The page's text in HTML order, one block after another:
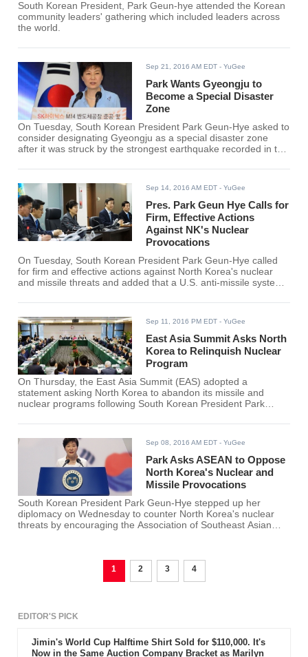
South Korean President, Park Geun-hye attended the Korean
community leaders' gathering which included leaders across
the world.
Sep 21, 2016 AM EDT - YuGee
Park Wants Gyeongju to
Become a Special Disaster
Zone
On Tuesday, South Korean President Park Geun-Hye asked to
consider designating Gyeongju as a special disaster zone
after it was struck by the strongest earthquake recorded in the
weaker tremors after that.
Sep 14, 2016 AM EDT - YuGee
Pres. Park Geun Hye Calls for
Firm, Effective Actions
Against NK's Nuclear
Provocations
On Tuesday, South Korean President Park Geun-Hye called
for firm and effective actions against North Korea's nuclear
and missile threats and added that a U.S. anti-missile system
possible missile attacks from the North.
Sep 11, 2016 PM EDT - YuGee
East Asia Summit Asks North
Korea to Relinquish Nuclear
Program
On Thursday, the East Asia Summit (EAS) adopted a
statement asking North Korea to abandon its missile and
nuclear programs following South Korean President Park
the provocations from the North.
Sep 08, 2016 AM EDT - YuGee
Park Asks ASEAN to Oppose
North Korea's Nuclear and
Missile Provocations
South Korean President Park Geun-Hye stepped up her
diplomacy on Wednesday to counter North Korea's nuclear
threats by encouraging the Association of Southeast Asian
1 2 3 4
EDITOR'S PICK
Jimin's World Cup Halftime Shirt Sold for $110,000. It's
Now in the Same Auction Company Bracket as Marilyn